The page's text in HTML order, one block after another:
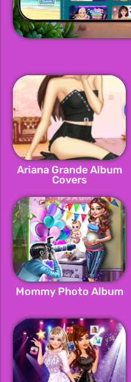
Ariana Grande Album
Covers
Mommy Photo Album